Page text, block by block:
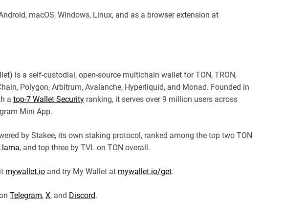
macOS, Windows, Linux, and as a browser extension at
is a self-custodial, open-source multichain wallet for TON, TRON,
Polygon, Arbitrum, Avalanche, Hyperliquid, and Monad. Founded in
a top-7 Wallet Security ranking, it serves over 9 million users across
Mini App.
by Stakee, its own staking protocol, ranked among the top two TON
, and top three by TVL on TON overall.
mywallet.io and try My Wallet at mywallet.io/get.
Telegram, X, and Discord.